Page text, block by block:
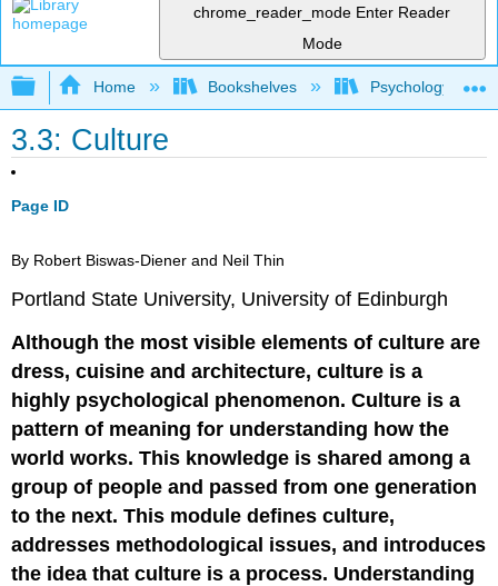
chrome_reader_mode Enter Reader
Mode
Expand/collapse global hierarchy
Home Bookshelves Psychology
3.3: Culture
Page ID
By Robert Biswas-Diener and Neil Thin
Portland State University, University of Edinburgh
Although the most visible elements of culture are
dress, cuisine and architecture, culture is a
highly psychological phenomenon. Culture is a
pattern of meaning for understanding how the
world works. This knowledge is shared among a
group of people and passed from one generation
to the next. This module defines culture,
addresses methodological issues, and introduces
the idea that culture is a process. Understanding